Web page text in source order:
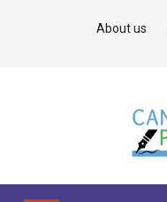
About us